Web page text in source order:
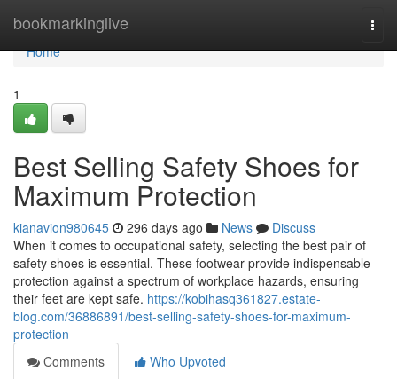
bookmarkinglive
Home
Home
1
Best Selling Safety Shoes for
Maximum Protection
kianavion980645 296 days ago News
Discuss
When it comes to occupational safety, selecting the best pair of
safety shoes is essential. These footwear provide indispensable
protection against a spectrum of workplace hazards, ensuring
their feet are kept safe. https://kobihasq361827.estate-
blog.com/36886891/best-selling-safety-shoes-for-maximum-
protection
Comments
Who Upvoted